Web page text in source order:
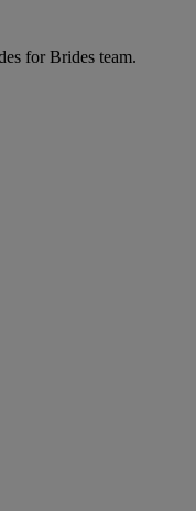
for Brides team.